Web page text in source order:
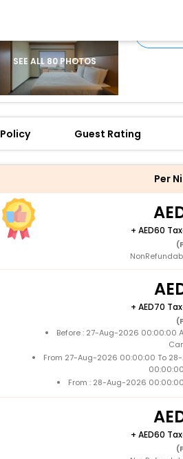
SEE ALL 80 PHOTOS
Guest Rating
Per
+ 60
+ 70
Before : 27-Aug-2026 00:00:00
From 27-Aug-2026 00:00:00 To
00:00:00
From : 28-Aug-2026 00:00:00
+ 60